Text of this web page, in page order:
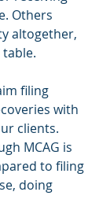
Others
altogether,
filing
with
clients.
MCAG is
to filing
doing